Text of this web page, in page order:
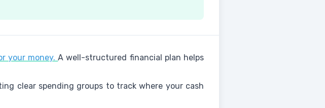
your money.A well-structured financial plan helps
clear spending groups to track where your cash